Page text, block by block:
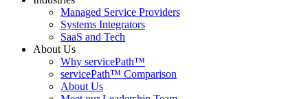
Managed Service Providers
Systems Integrators
SaaS and Tech
About Us
Why servicePath™
servicePath™ Comparison
About Us